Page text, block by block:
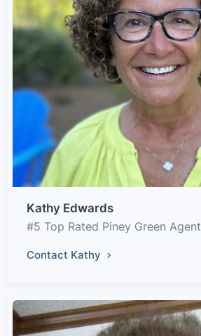
Kathy Edwards
#5 Top Rated Piney Green Agent
Contact Kathy